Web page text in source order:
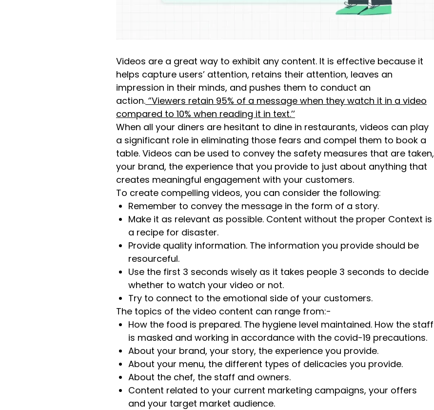
Videos are a great way to exhibit any content. It is effective because it
helps capture users’ attention, retains their attention, leaves an
impression in their minds, and pushes them to conduct an
action. ‘’Viewers retain 95% of a message when they watch it in a video
compared to 10% when reading it in text.’’
When all your diners are hesitant to dine in restaurants, videos can play
a significant role in eliminating those fears and compel them to book a
table. Videos can be used to convey the safety measures that are taken,
your brand, the experience that you provide to just about anything that
creates meaningful engagement with your customers.
To create compelling videos, you can consider the following:
Remember to convey the message in the form of a story.
Make it as relevant as possible. Content without the proper Context is
a recipe for disaster.
Provide quality information. The information you provide should be
resourceful.
Use the first 3 seconds wisely as it takes people 3 seconds to decide
whether to watch your video or not.
Try to connect to the emotional side of your customers.
The topics of the video content can range from:-
How the food is prepared. The hygiene level maintained. How the staff
is masked and working in accordance with the covid-19 precautions.
About your brand, your story, the experience you provide.
About your menu, the different types of delicacies you provide.
About the chef, the staff and owners.
Content related to your current marketing campaigns, your offers
and your target market audience.